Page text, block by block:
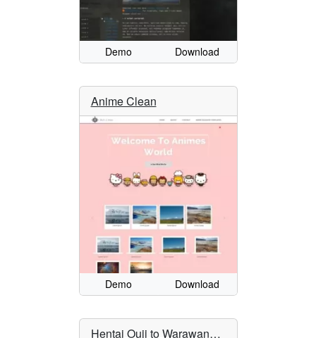
Demo Download
Anime Clean
Demo Download
Hentai Ouji to Warawanai Neko